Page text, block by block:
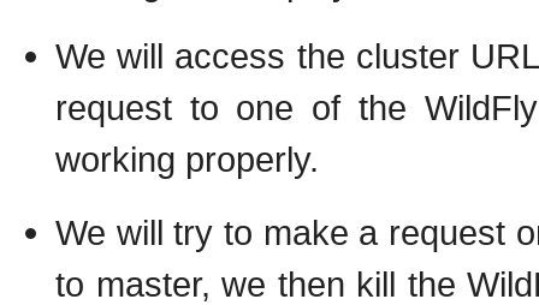
We will access the cluster
request to one of the
working properly.
We will try to make a request
to master, we then kill the